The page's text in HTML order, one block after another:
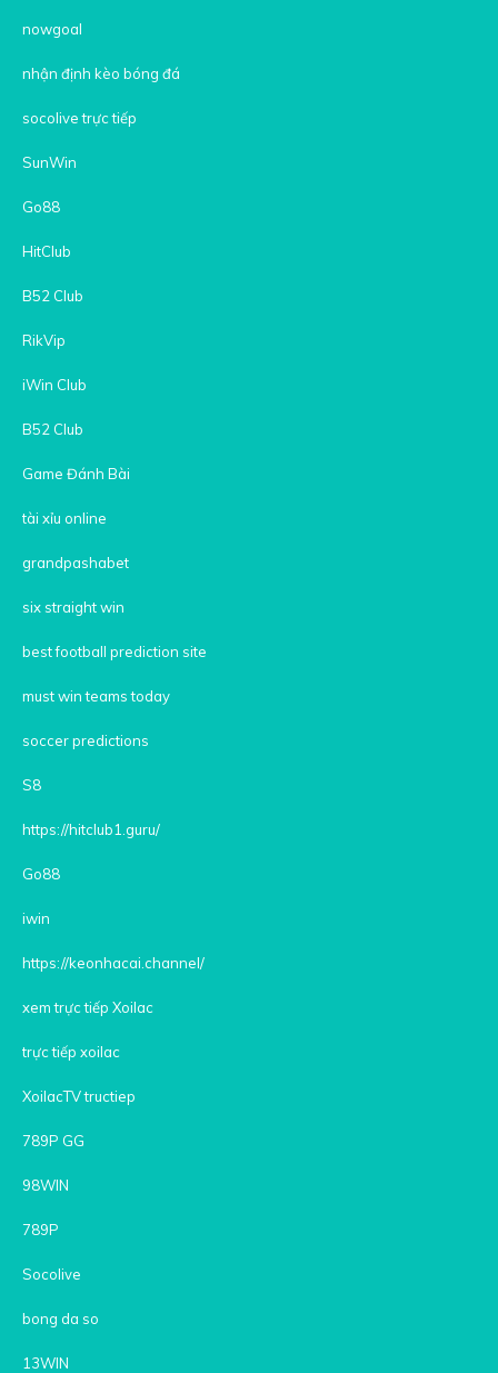
nowgoal
nhận định kèo bóng đá
socolive trực tiếp
SunWin
Go88
HitClub
B52 Club
RikVip
iWin Club
B52 Club
Game Đánh Bài
tài xỉu online
grandpashabet
six straight win
best football prediction site
must win teams today
soccer predictions
S8
https://hitclub1.guru/
Go88
iwin
https://keonhacai.channel/
xem trực tiếp Xoilac
trực tiếp xoilac
XoilacTV tructiep
789P GG
98WIN
789P
Socolive
bong da so
13WIN